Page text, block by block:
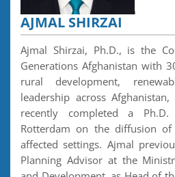
AJMAL SHIRZAI
Ajmal Shirzai, Ph.D., is the
Generations Afghanistan with
rural development,
leadership across
recently completed a
Rotterdam on the diffusion
affected settings. Ajmal
Planning Advisor at the